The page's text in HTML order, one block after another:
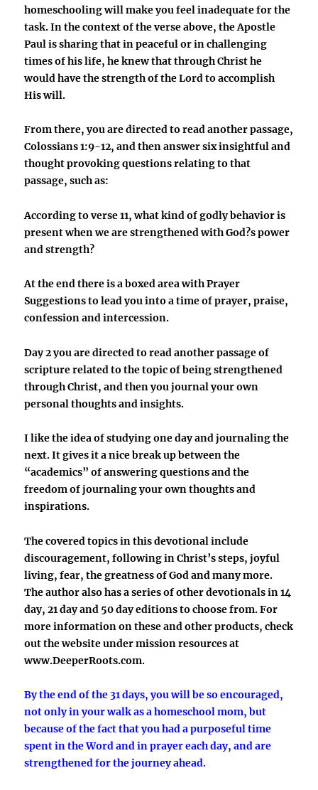
homeschooling will make you feel inadequate for the
task. In the context of the verse above, the Apostle
Paul is sharing that in peaceful or in challenging
times of his life, he knew that through Christ he
would have the strength of the Lord to accomplish
His will.
From there, you are directed to read another passage,
Colossians 1:9-12, and then answer six insightful and
thought provoking questions relating to that
passage, such as:
According to verse 11, what kind of godly behavior is
present when we are strengthened with God?s power
and strength?
At the end there is a boxed area with Prayer
Suggestions to lead you into a time of prayer, praise,
confession and intercession.
Day 2 you are directed to read another passage of
scripture related to the topic of being strengthened
through Christ, and then you journal your own
personal thoughts and insights.
I like the idea of studying one day and journaling the
next. It gives it a nice break up between the
“academics” of answering questions and the
freedom of journaling your own thoughts and
inspirations.
The covered topics in this devotional include
discouragement, following in Christ’s steps, joyful
living, fear, the greatness of God and many more.
The author also has a series of other devotionals in 14
day, 21 day and 50 day editions to choose from. For
more information on these and other products, check
out the website under mission resources at
www.DeeperRoots.com.
By the end of the 31 days, you will be so encouraged,
not only in your walk as a homeschool mom, but
because of the fact that you had a purposeful time
spent in the Word and in prayer each day, and are
strengthened for the journey ahead.